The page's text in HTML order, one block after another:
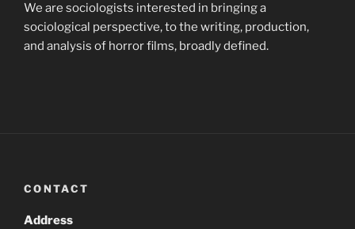
We are sociologists interested in bringing a
sociological perspective, to the writing, production,
and analysis of horror films, broadly defined.
CONTACT
Address